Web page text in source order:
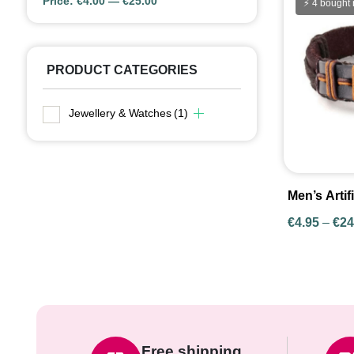
PRODUCT CATEGORIES
Jewellery & Watches(1)
Men’s
Bracelets
€4.95 – €
⚡ 4 bought